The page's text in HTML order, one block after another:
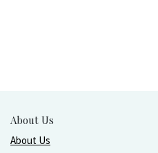
About Us
About Us